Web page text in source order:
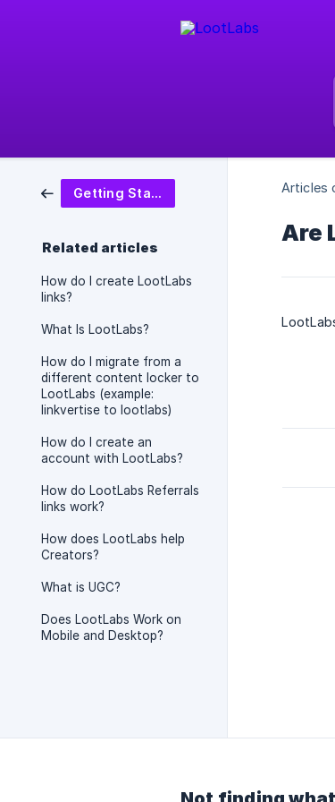
Getting Started
Related articles
How do I create LootLabs
links?
What Is LootLabs?
How do I migrate from a
different content locker to
LootLabs (example:
linkvertise to lootlabs)
How do I create an
account with LootLabs?
How do LootLabs Referrals
links work?
How does LootLabs help
Creators?
What is UGC?
Does LootLabs Work on
Mobile and Desktop?
Articles
Are